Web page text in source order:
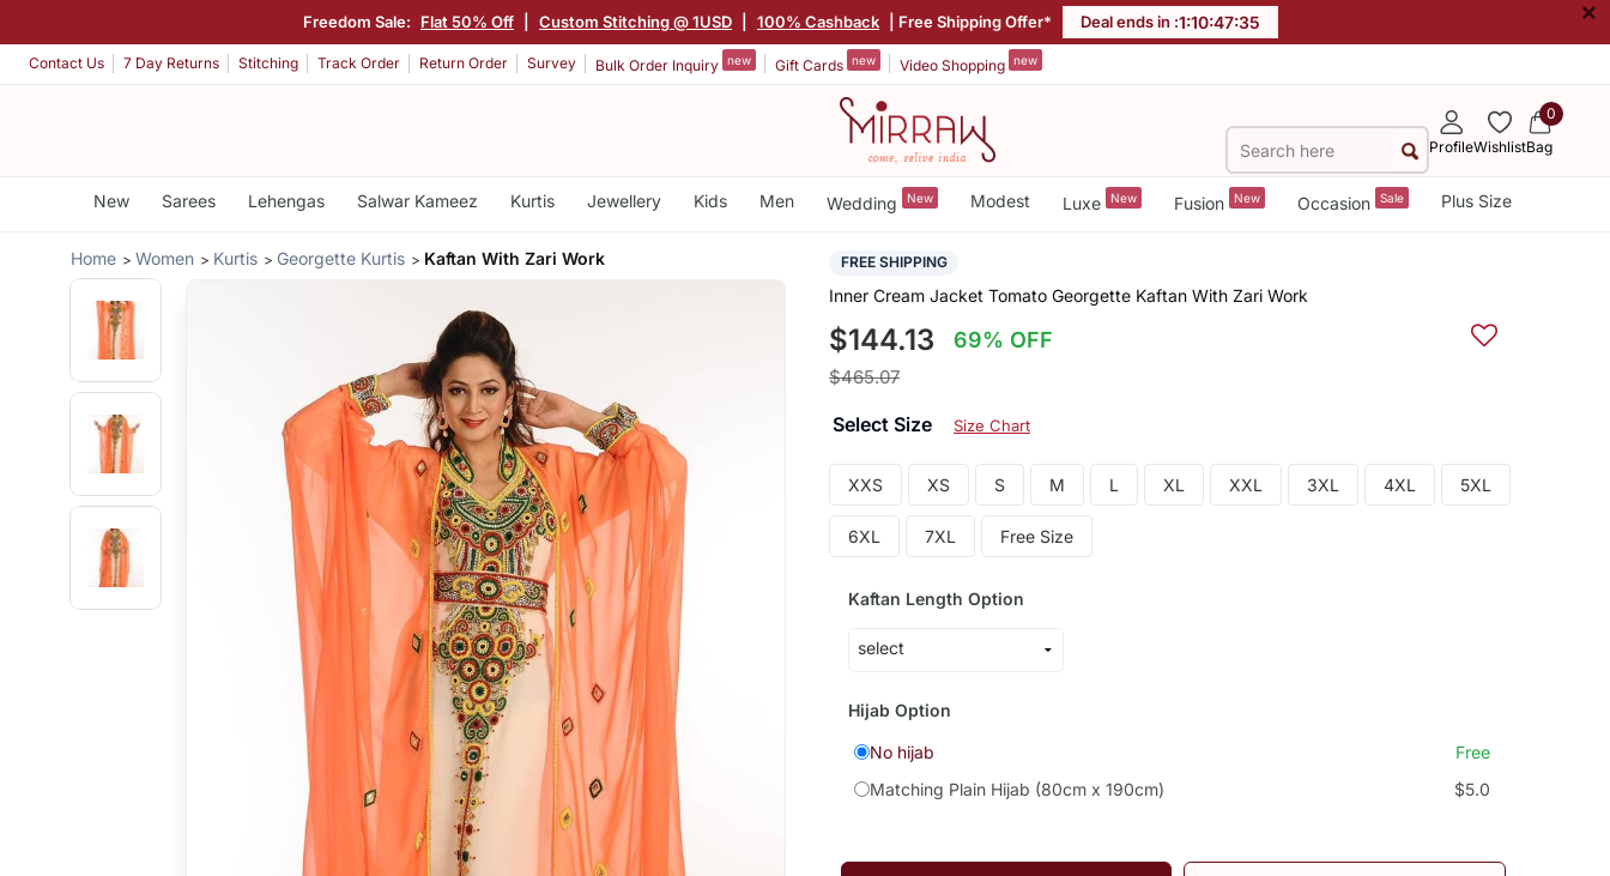
Freedom Sale: Flat 50% Off Custom Stitching @ 1USD 100% Cashback | Free Shipping Offer* Deal ends in :1:10:47:34 ×
Contact Us 7 Day Returns Stitching Track Order Return Order Survey Bulk Order Inquiry new Gift Cards new Video Shopping new
ProfileWishlist
0
Bag
New Sarees Lehengas Salwar Kameez Kurtis Jewellery Kids Men Wedding New Modest Luxe New Fusion New Occasion Sale Plus Size
Home Women Kurtis Georgette Kurtis Kaftan With Zari Work FREE SHIPPING
Inner Cream Jacket Tomato Georgette Kaftan With Zari Work
$144.13 69% OFF
$465.07
Select Size Size Chart
XXS XS S M L XL XXL 3XL 4XL 5XL
6XL 7XL Free Size
Kaftan Length Option
Hijab Option
No hijab
Free
Matching Plain Hijab (80cm x 190cm)
$5.0